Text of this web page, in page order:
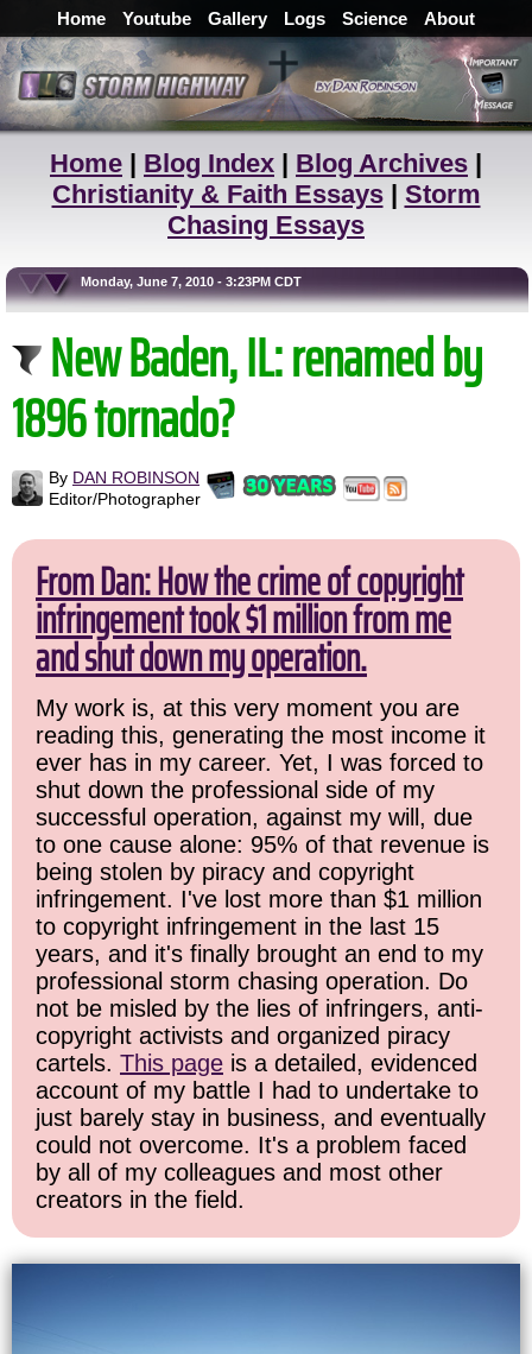
Home Youtube Gallery Logs Science About
Home | Blog Index | Blog Archives |
Christianity & Faith Essays| Storm
Chasing Essays
Monday, June 7, 2010 - 3:23PM CDT
New Baden, IL: renamed by
1896 tornado?
By DAN ROBINSON
Editor/Photographer
From Dan: How the crime of copyright
infringement took $1 million from me
and shut down my operation.
My work is, at this very moment you are
reading this, generating the most income it
ever has in my career. Yet, I was forced to
shut down the professional side of my
successful operation, against my will, due
to one cause alone: 95% of that revenue is
being stolen by piracy and copyright
infringement. I've lost more than $1 million
to copyright infringement in the last 15
years, and it's finally brought an end to my
professional storm chasing operation. Do
not be misled by the lies of infringers, anti-
copyright activists and organized piracy
cartels. This page is a detailed, evidenced
account of my battle I had to undertake to
just barely stay in business, and eventually
could not overcome. It's a problem faced
by all of my colleagues and most other
creators in the field.